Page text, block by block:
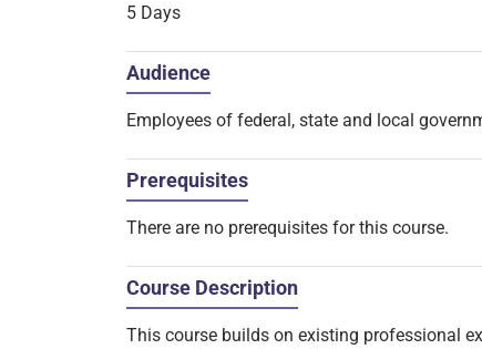
5 Days
Audience
Employees of federal, state and local
Prerequisites
There are no prerequisites for this course.
Course Description
This course builds on existing professional